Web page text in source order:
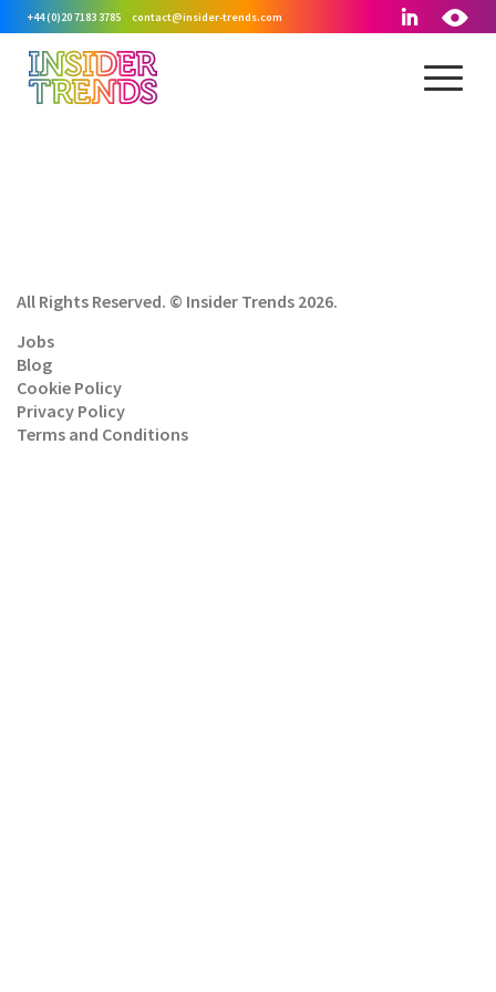
+44 (0)20 7183 3785 contact@insider-trends.com
All Rights Reserved. © Insider Trends 2026.
Jobs
Blog
Cookie Policy
Privacy Policy
Terms and Conditions